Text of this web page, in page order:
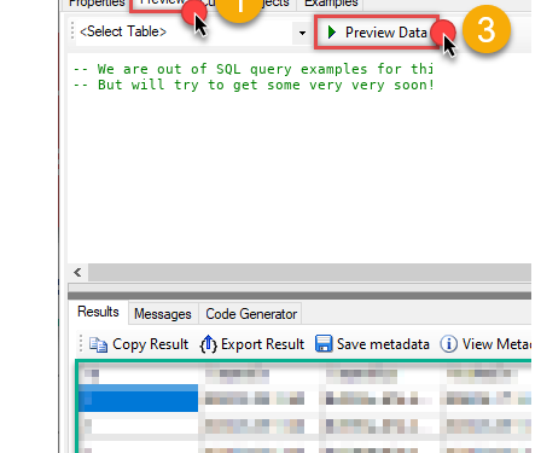
-- We are out of SQL query examples for this Endpoint,
-- But will try to get some very very soon!